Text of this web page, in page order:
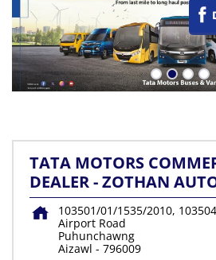
TATA MOTORS
DEALER - ZOTHAN
103501/01/1535/2010,
Airport Road
Puhunchawng
Aizawl - 796009